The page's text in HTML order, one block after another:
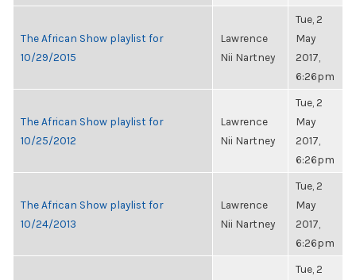
The African Show playlist for
10/29/2015
Lawrence
Nii Nartney
Tue, 2
May
2017,
6:26pm
The African Show playlist for
10/25/2012
Lawrence
Nii Nartney
Tue, 2
May
2017,
6:26pm
The African Show playlist for
10/24/2013
Lawrence
Nii Nartney
Tue, 2
May
2017,
6:26pm
Tue, 2